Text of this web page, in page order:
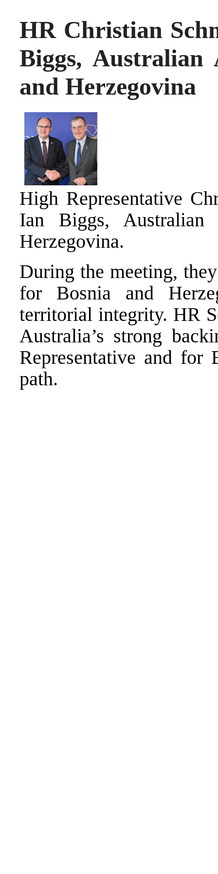
HR Christian
Biggs, Australian
and Herzegovina
High Representative
Ian Biggs, Australian
Herzegovina.
During the meeting,
for Bosnia and
territorial integrity. HR
Australia’s strong
Representative and for
path.